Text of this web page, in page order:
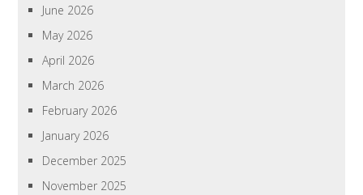
June 2026
May 2026
April 2026
March 2026
February 2026
January 2026
December 2025
November 2025